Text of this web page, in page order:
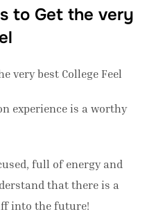
to Get the very
very best College Feel
experience is a worthy
full of energy and
that there is a
into the future!